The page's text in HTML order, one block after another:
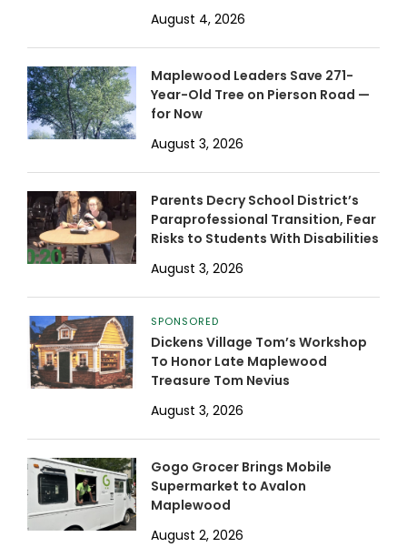
August 4, 2026
Maplewood Leaders Save 271-
Year-Old Tree on Pierson Road —
for Now
August 3, 2026
Parents Decry School District’s
Paraprofessional Transition, Fear
Risks to Students With Disabilities
August 3, 2026
SPONSORED
Dickens Village Tom’s Workshop
To Honor Late Maplewood
Treasure Tom Nevius
August 3, 2026
Gogo Grocer Brings Mobile
Supermarket to Avalon
Maplewood
August 2, 2026